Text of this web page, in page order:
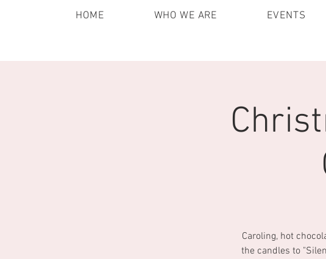
HOME WHO WE ARE EVENTS
Caroling, hot
the candles to